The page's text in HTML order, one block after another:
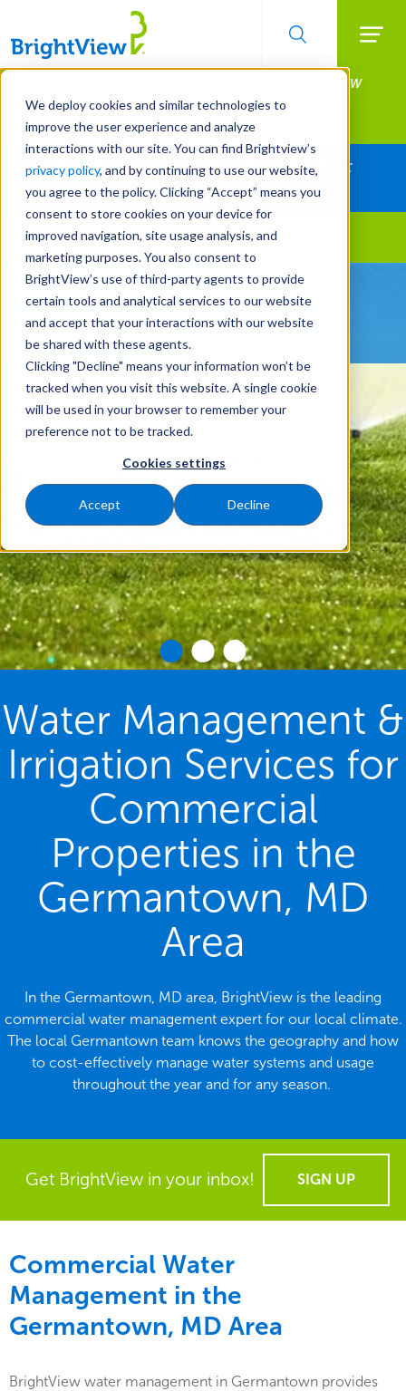
We deploy cookies and similar technologies to
improve the user experience and analyze
interactions with our site. You can find Brightview’s
privacy policy, and by continuing to use our website,
you agree to the policy. Clicking “Accept” means you
consent to store cookies on your device for
improved navigation, site usage analysis, and
marketing purposes. You also consent to
BrightView’s use of third-party agents to provide
certain tools and analytical services to our website
and accept that your interactions with our website
be shared with these agents.
Clicking "Decline" means your information won’t be
tracked when you visit this website. A single cookie
will be used in your browser to remember your
preference not to be tracked.
Cookies settings
Accept Decline
Skip
main
content
Manage All Your Properties With BrightView
Connect.
LEARN MORE
Together Let's Make Your Property Shine:
Request a Free Quote
Landscape Services
Be Smarter About Water
Management Systems
Water Management &
Irrigation Services for
Commercial
Properties in the
Germantown, MD
Area
In the Germantown, MD area, BrightView is the leading
commercial water management expert for our local climate.
The local Germantown team knows the geography and how
to cost-effectively manage water systems and usage
throughout the year and for any season.
Get BrightView in your inbox! SIGN UP
Commercial Water
Management in the
Germantown, MD Area
BrightView water management in Germantown provides